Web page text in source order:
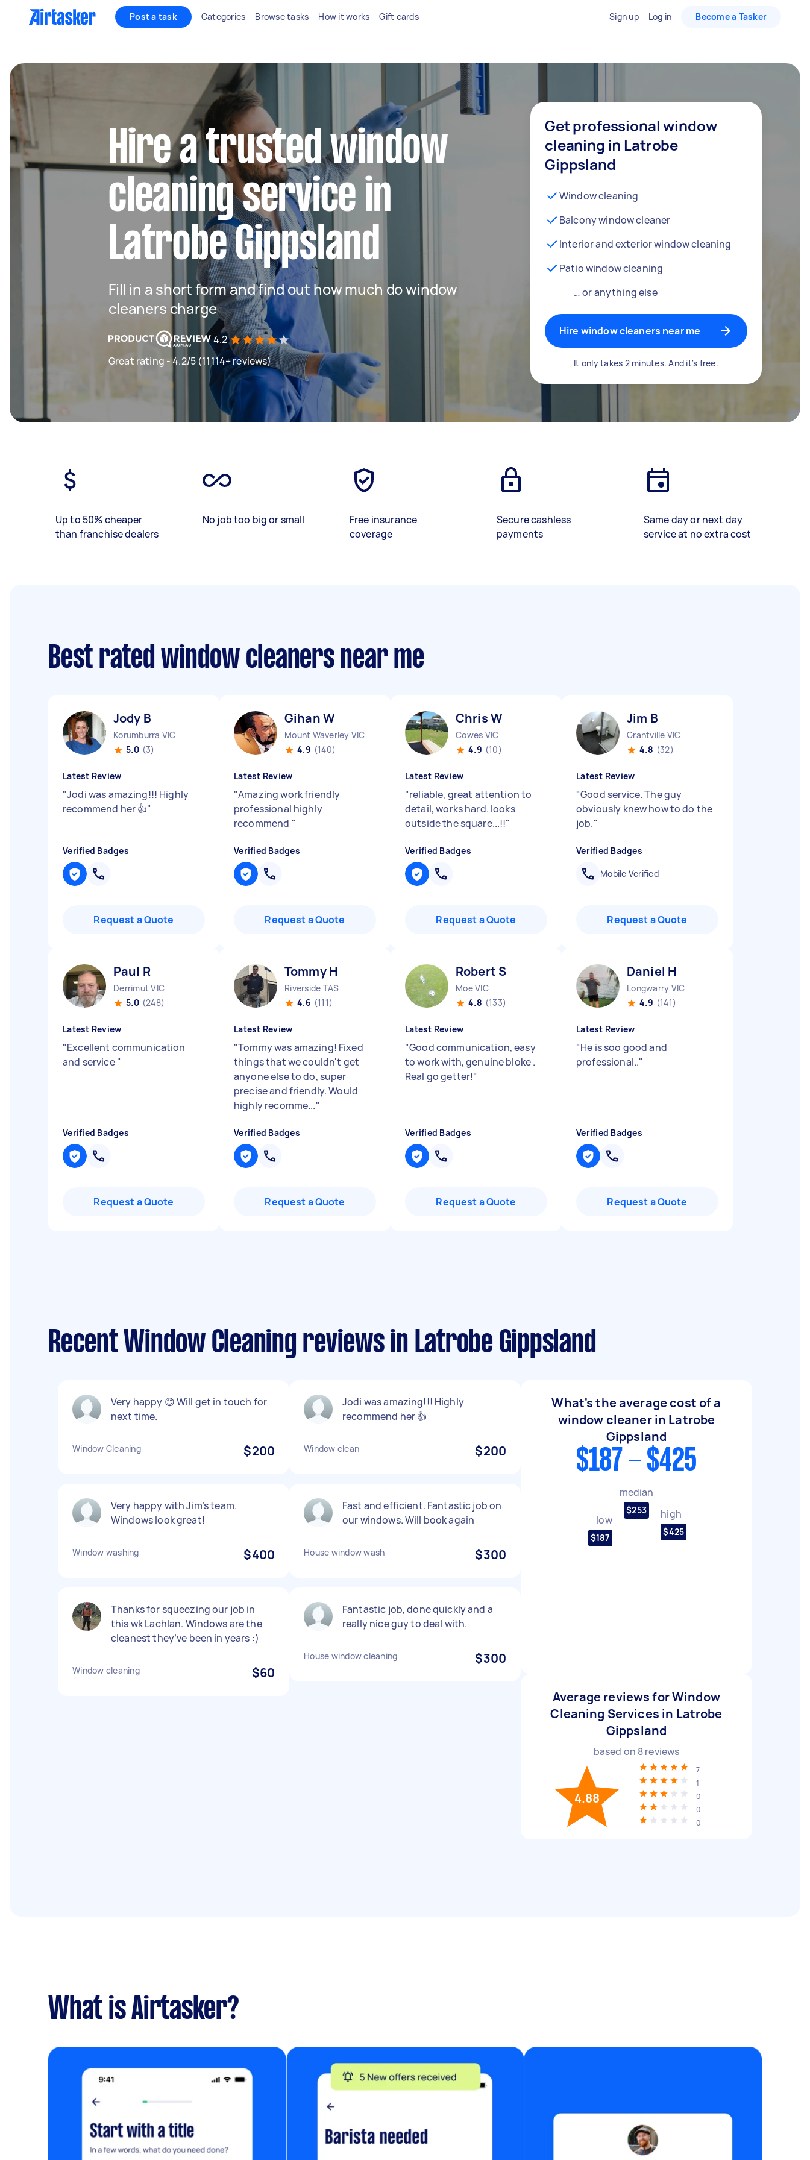
Post a task Categories Browse tasks How it works Gift cards Sign up Log in Become a Tasker
Hire a trusted window
cleaning service in
Latrobe Gippsland
Fill in a short form and find out how much do window
cleaners charge
4.2
Great rating - 4.2/5 (11114+ reviews)
Get professional window
cleaning in Latrobe
Gippsland
Window cleaning
Balcony window cleaner
Interior and exterior window cleaning
Patio window cleaning
… or anything else
Hire window cleaners near me
It only takes 2 minutes. And it's free.
Up to 50% cheaper
than franchise dealers
No job too big or small
Free insurance
coverage
Secure cashless
payments
Same day or next day
service at no extra cost
Best rated window cleaners near me
Jody B
Korumburra VIC
5.0 (3)
Latest Review
"Jodi was amazing!!! Highly
recommend her 👍"
Verified Badges
Request a Quote
Gihan W
Mount Waverley VIC
4.9 (140)
Latest Review
"Amazing work friendly
professional highly
recommend "
Verified Badges
Request a Quote
Chris W
Cowes VIC
4.9 (10)
Latest Review
"reliable, great attention to
detail, works hard. looks
outside the square...!!"
Verified Badges
Request a Quote
Jim B
Grantville VIC
4.8 (32)
Latest Review
"Good service. The guy
obviously knew how to do the
job."
Verified Badges
Mobile Verified
Request a Quote
Paul R
Derrimut VIC
5.0 (248)
Latest Review
"Excellent communication
and service"
Verified Badges
Request a Quote
Tommy H
Riverside TAS
4.6 (111)
Latest Review
"Tommy was amazing! Fixed
things that we couldn't get
anyone else to do, super
precise and friendly. Would
highly recomme..."
Verified Badges
Request a Quote
Robert S
Moe VIC
4.8 (133)
Latest Review
"Good communication, easy
to work with, genuine bloke .
Real go getter!"
Verified Badges
Request a Quote
Daniel H
Longwarry VIC
4.9 (141)
Latest Review
"He is soo good and
professional.."
Verified Badges
Request a Quote
Recent Window Cleaning reviews in Latrobe Gippsland
Very happy 😊 Will get in touch for
next time.
Window Cleaning $200
Very happy with Jim’s team.
Windows look great!
Window washing $400
Thanks for squeezing our job in
this wk Lachlan. Windows are the
cleanest they’ve been in years :)
Window cleaning $60
Jodi was amazing!!! Highly
recommend her 👍
Window clean $200
Fast and efficient. Fantastic job on
our windows. Will book again
House window wash $300
Fantastic job, done quickly and a
really nice guy to deal with.
House window cleaning $300
What's the average cost of a
window cleaner in Latrobe
Gippsland
$187 - $425
low
$187
median
$253 high
$425
Average reviews for Window
Cleaning Services in Latrobe
Gippsland
based on 8reviews
4.88
7
1
0
0
0
What is Airtasker?